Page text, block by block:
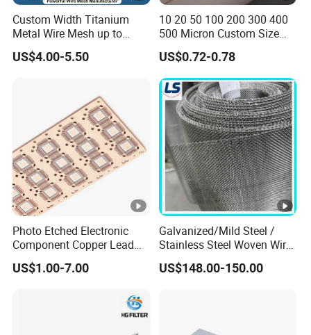
Custom Width Titanium
Metal Wire Mesh up to
2000mm Wide for Roll to
Roll Industrial Processing
US$4.00-5.50
10 20 50 100 200 300 400
500 Micron Custom Size
Food Grade FDA
Monofilament
Monofilament Woven
Polyamide Nylon Filter
Cloth Net Screen Mesh
US$0.72-0.78
Photo Etched Electronic
Component Copper Lead
Frame for IC Chip
US$1.00-7.00
Galvanized/Mild Steel /
Stainless Steel Woven Wire
Mesh for Filtering Mesh
US$148.00-150.00